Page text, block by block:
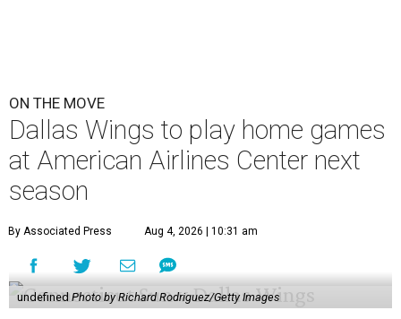
ON THE MOVE
Dallas Wings to play home games
at American Airlines Center next
season
By Associated Press Aug 4, 2026 | 10:31 am
undefinedPhoto by Richard Rodriguez/Getty Images